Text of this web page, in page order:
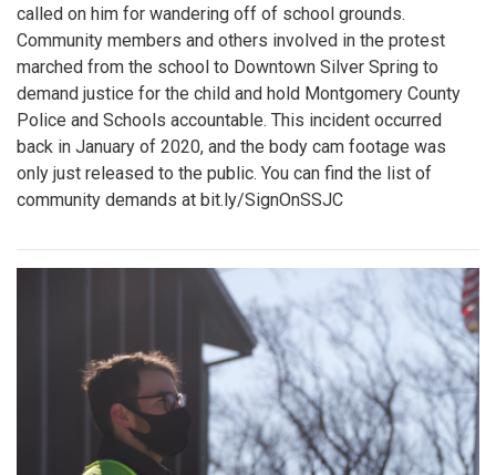
called on him for wandering off of school grounds.
Community members and others involved in the protest
marched from the school to Downtown Silver Spring to
demand justice for the child and hold Montgomery County
Police and Schools accountable. This incident occurred
back in January of 2020, and the body cam footage was
only just released to the public. You can find the list of
community demands at bit.ly/SignOnSSJC